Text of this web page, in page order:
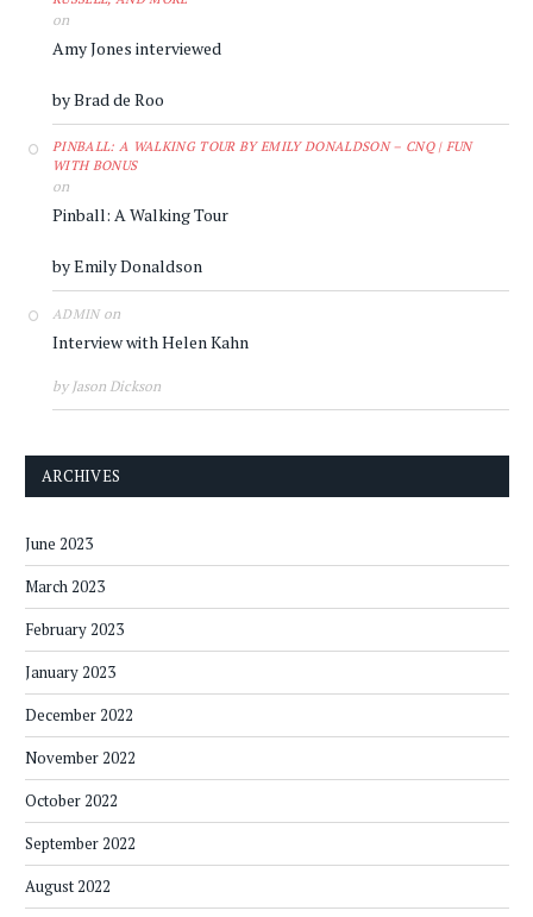
on
Amy Jones interviewed
by Brad de Roo
PINBALL: A WALKING TOUR BY EMILY DONALDSON – CNQ | FUN
WITH BONUS
on
Pinball: A Walking Tour
by Emily Donaldson
ADMINon
Interview with Helen Kahn
by Jason Dickson
ARCHIVES
June 2023
March 2023
February 2023
January 2023
December 2022
November 2022
October 2022
September 2022
August 2022